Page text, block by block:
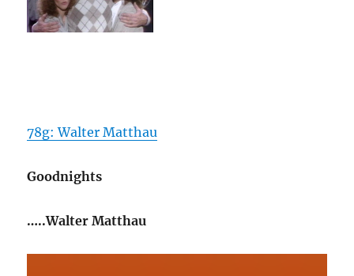
78g: Walter Matthau
Goodnights
…..Walter Matthau